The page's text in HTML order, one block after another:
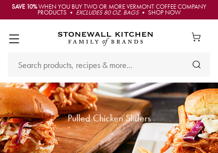
SAVE 10%WHEN YOU BUY TWO OR MORE VERMONT COFFEE COMPANY
PRODUCTS • EXCLUDES 80 OZ. BAGS• SHOP NOW
Pulled Chicken Sliders